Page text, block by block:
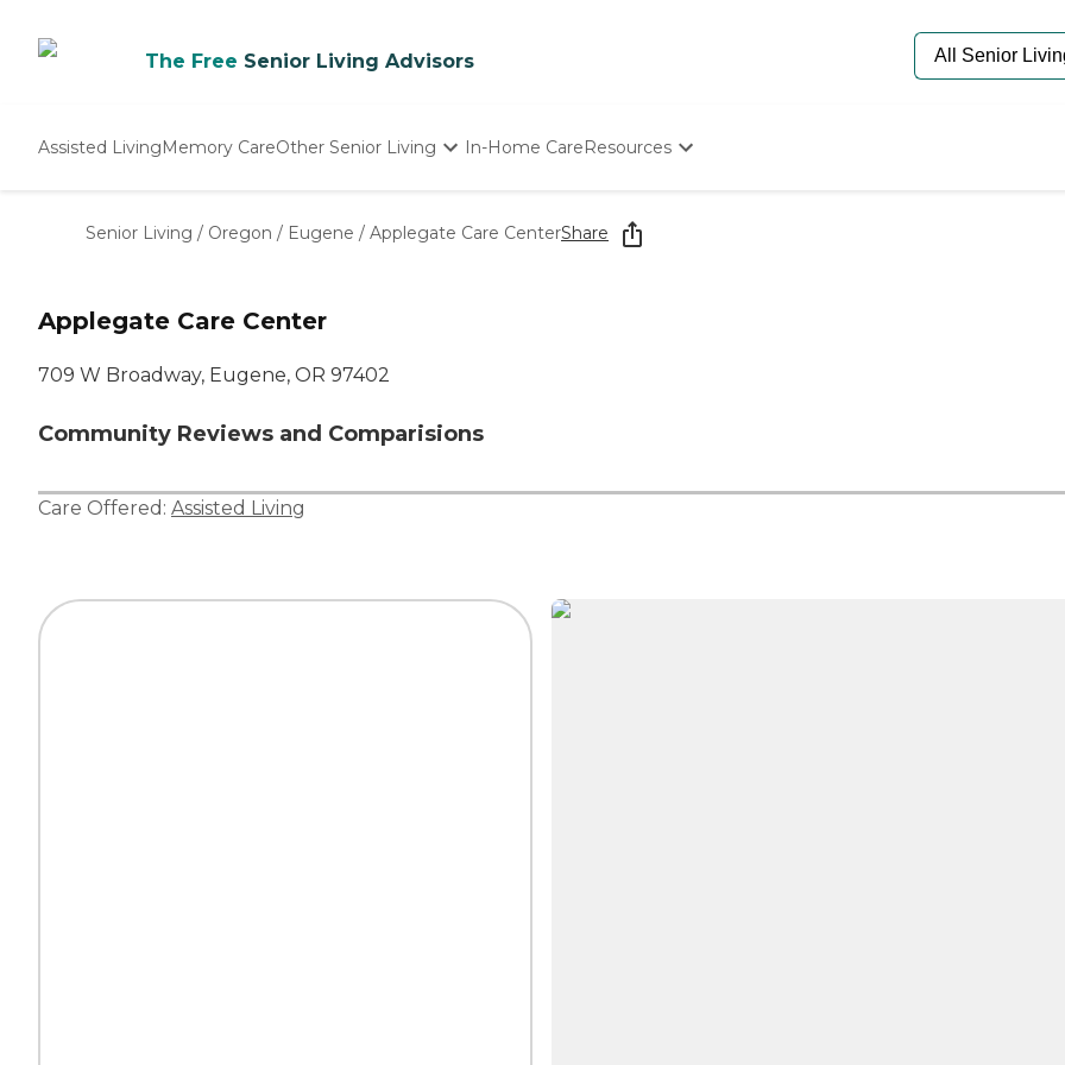
The Free Senior Living Advisors
Assisted LivingMemory CareOther Senior Living
Nursing Homes
In-Home CareResources
Starting The Conversation
How To Find Senior Living
Senior Living / Oregon / Eugene / Applegate Care CenterShare
Applegate Care Center
709 W Broadway, Eugene, OR 97402
Community Reviews and Comparisions
Care Offered: Assisted Living